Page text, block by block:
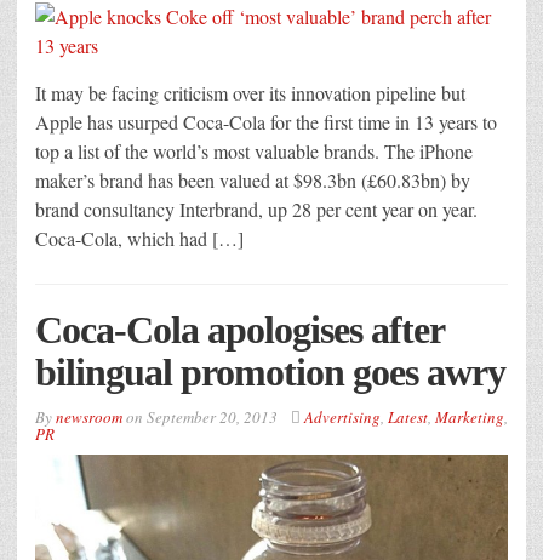
It may be facing criticism over its innovation pipeline but
Apple has usurped Coca-Cola for the first time in 13 years to
top a list of the world’s most valuable brands. The iPhone
maker’s brand has been valued at $98.3bn (£60.83bn) by
brand consultancy Interbrand, up 28 per cent year on year.
Coca-Cola, which had […]
Coca-Cola apologises after
bilingual promotion goes awry
Bynewsroomon September 20, 2013 Advertising, Latest, Marketing,
PR